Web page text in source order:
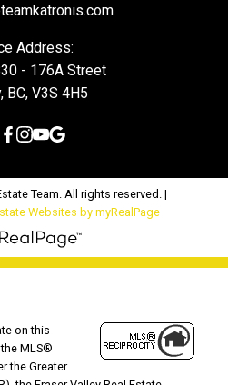
Address:
- 176A Street
BC, V3S 4H5
Team. All rights reserved. |
Websites by myRealPage
on this
MLS®
the Greater